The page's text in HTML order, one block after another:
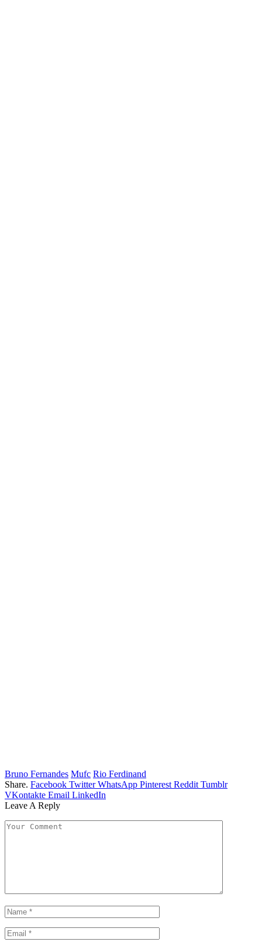
Bruno Fernandes Mufc Rio Ferdinand
Share. Facebook Twitter WhatsApp Pinterest Reddit Tumblr
VKontakte Email LinkedIn
Leave A Reply